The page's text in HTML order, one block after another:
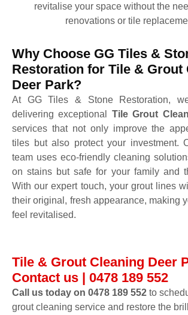
revitalise your space without the
renovations or tile
Why Choose GG Tiles &
Restoration for Tile & Grout
Deer Park?
At GG Tiles & Stone Restoration,
delivering exceptional Tile Grout
services that not only improve the
tiles but also protect your investment.
team uses eco-friendly cleaning
on stains but safe for your family and
With our expert touch, your grout lines
their original, fresh appearance, making
feel revitalised.
Tile & Grout Cleaning Deer
Contact us | 0478 189 552
Call us today on 0478 189 552 to
grout cleaning service and restore the